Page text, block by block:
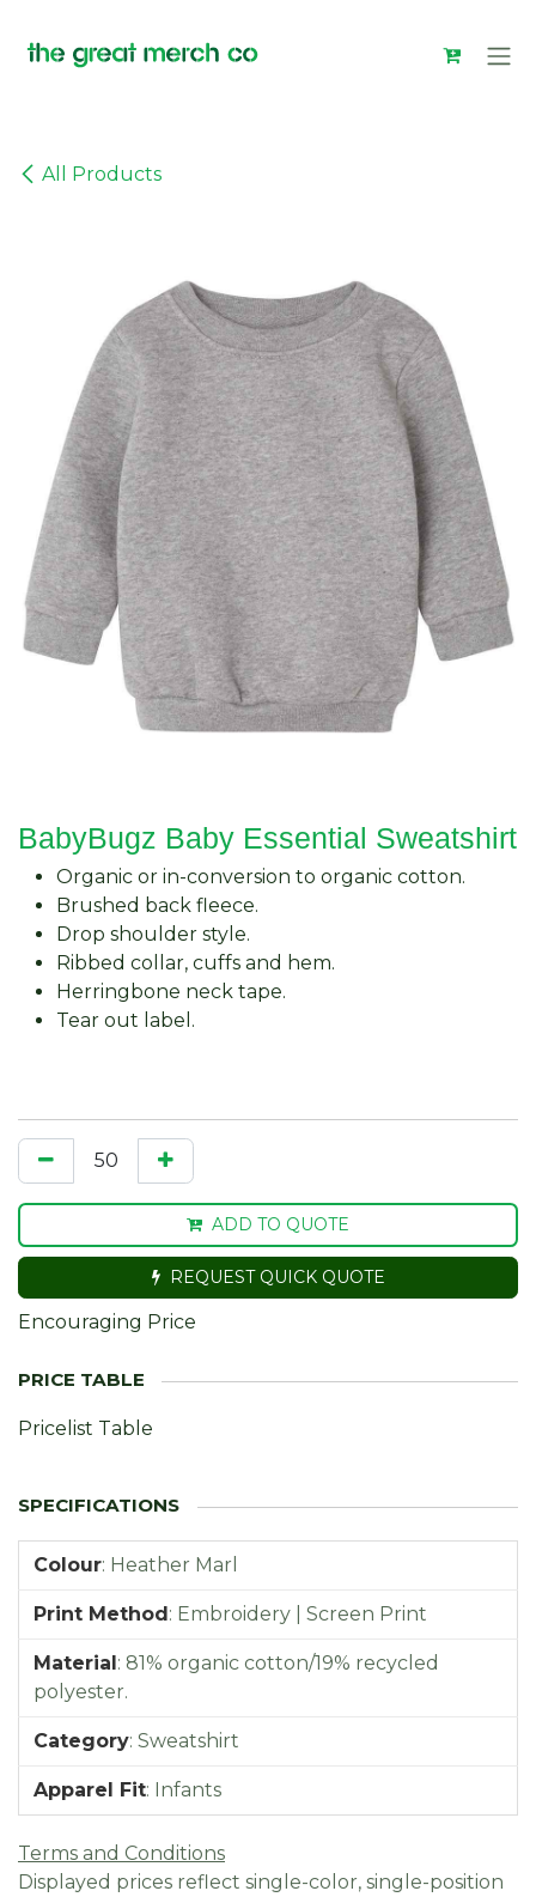
All Products
BabyBugz Baby Essential Sweatshirt
Organic or in-conversion to organic cotton.
Brushed back fleece.
Drop shoulder style.
Ribbed collar, cuffs and hem.
Herringbone neck tape.
Tear out label.
ADD TO QUOTE
REQUEST QUICK QUOTE
Encouraging Price
Pricelist Table
Colour: Heather Marl
Print Method: Embroidery | Screen Print
Material: 81% organic cotton/19% recycled
polyester.
Category: Sweatshirt
Apparel Fit: Infants
Terms and Conditions
Displayed prices reflect single-color, single-position